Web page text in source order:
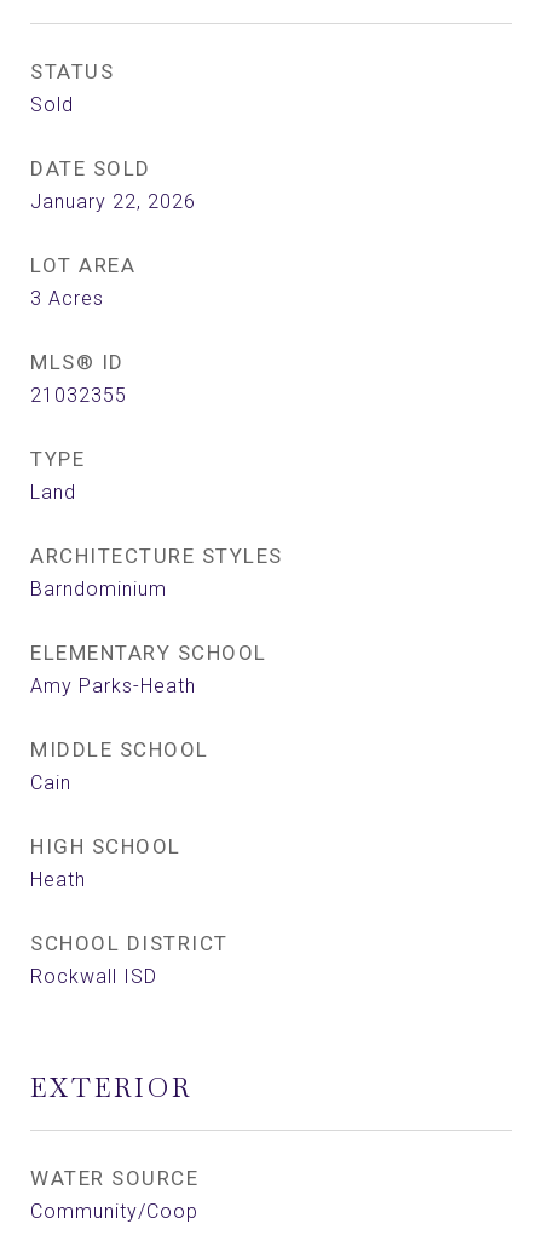
STATUS
Sold
DATE SOLD
January 22, 2026
LOT AREA
3 Acres
MLS® ID
21032355
TYPE
Land
ARCHITECTURE STYLES
Barndominium
ELEMENTARY SCHOOL
Amy Parks-Heath
MIDDLE SCHOOL
Cain
HIGH SCHOOL
Heath
SCHOOL DISTRICT
Rockwall ISD
EXTERIOR
WATER SOURCE
Community/Coop